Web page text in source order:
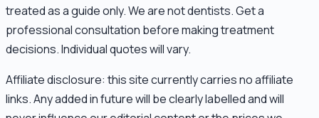
treated as a guide only. We are not dentists. Get a
professional consultation before making treatment
decisions. Individual quotes will vary.
Affiliate disclosure: this site currently carries no affiliate
links. Any added in future will be clearly labelled and will